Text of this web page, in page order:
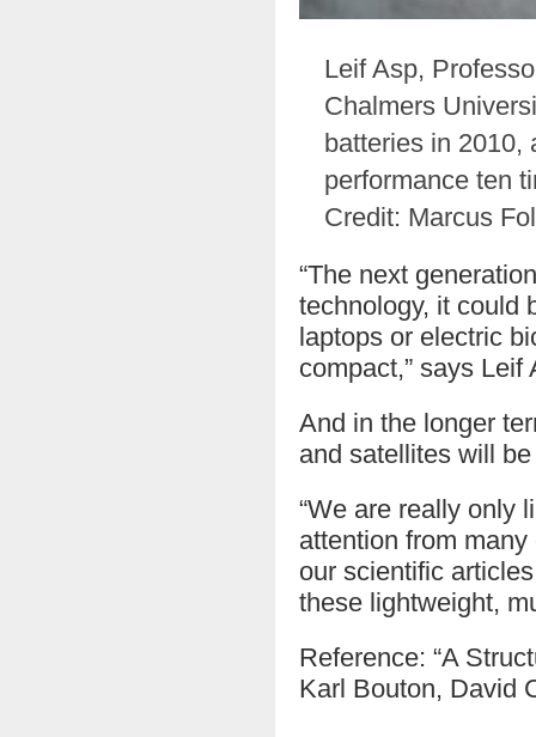
Leif Asp,
Chalmers
batteries in 2010,
performance ten
Credit: Marcus
“The next
technology, it could
laptops or electric
compact,” says Leif
And in the longer
and satellites will
“We are really only
attention from
our scientific
these lightweight,
Reference: “A
Karl Bouton, David